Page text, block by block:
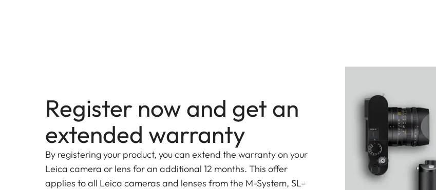
Register now and get an
extended warranty
By registering your product, you can extend the warranty on your
Leica camera or lens for an additional 12 months. This offer
applies to all Leica cameras and lenses from the M-System, SL-